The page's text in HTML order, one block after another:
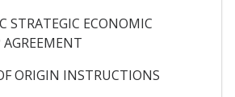
STRATEGIC ECONOMIC
ORIGIN INSTRUCTIONS